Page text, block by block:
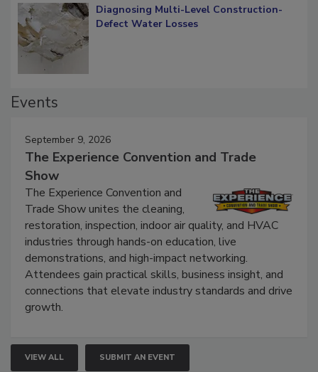
Diagnosing Multi-Level Construction-
September 9, 2026
The Experience Convention and Trade
Show
The Experience Convention and
Trade Show unites the cleaning,
restoration, inspection, indoor air quality, and HVAC
industries through hands-on education, live
demonstrations, and high-impact networking.
Attendees gain practical skills, business insight, and
connections that elevate industry standards and drive